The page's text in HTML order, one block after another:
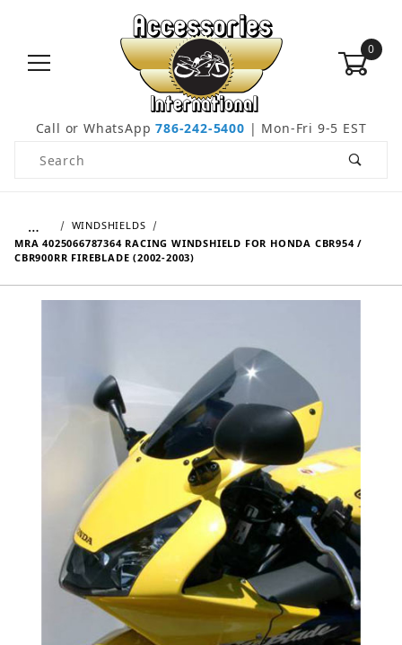
0
Call or WhatsApp786-242-5400 | Mon-Fri 9-5 EST
Product Search
…
WINDSHIELDS
MRA 4025066787364 RACING WINDSHIELD FOR HONDA CBR954 /
CBR900RR FIREBLADE (2002-2003)